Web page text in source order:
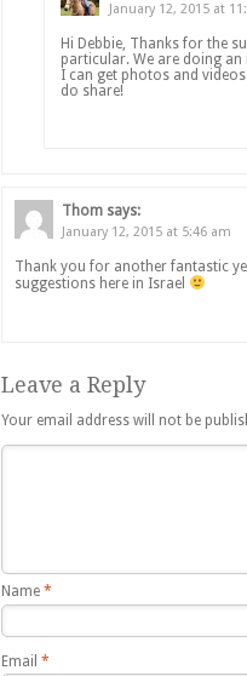
January 12, 2015 at
Hi Debbie, Thanks for the
particular. We are doing
I can get photos and
do share!
Thom says:
January 12, 2015 at 5:46 am
Thank you for another fantastic
suggestions here in Israel
Leave a Reply
Your email address will not be
Name *
Email *